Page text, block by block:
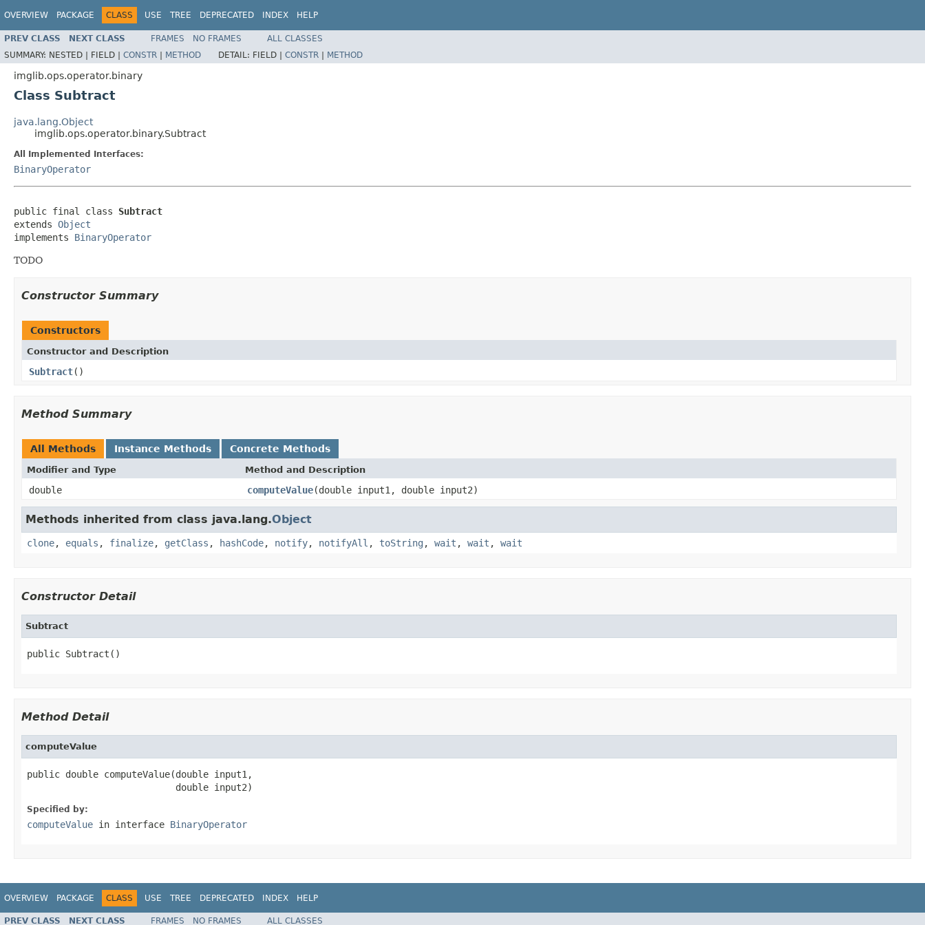
OVERVIEW PACKAGE CLASS USE TREE DEPRECATED INDEX HELP
PREV CLASS NEXT CLASS FRAMES NO FRAMES
ALL CLASSES
SUMMARY: NESTED | FIELD | CONSTR | METHOD DETAIL: FIELD | CONSTR | METHOD
imglib.ops.operator.binary
Class Subtract
java.lang.Object
imglib.ops.operator.binary.Subtract
All Implemented Interfaces:
BinaryOperator
public final class Subtract
extends Object
implements BinaryOperator
TODO
Constructor Summary
Constructors
Constructor and Description
Subtract()
Method Summary
All Methods Instance Methods Concrete Methods
Modifier and Type Method and Description
double computeValue(double input1, double input2)
Methods inherited from class java.lang.Object
clone, equals , finalize, getClass , hashCode, notify, notifyAll , toString , wait , wait , wait
Constructor Detail
Subtract
public Subtract()
Method Detail
computeValue
public double computeValue(double input1,
                           double input2)
Specified by:
computeValue in interface BinaryOperator
OVERVIEW PACKAGE CLASS USE TREE DEPRECATED INDEX HELP
PREV CLASS NEXT CLASS FRAMES NO FRAMES ALL CLASSES